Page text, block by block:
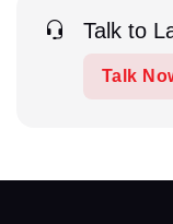
Talk to
Talk